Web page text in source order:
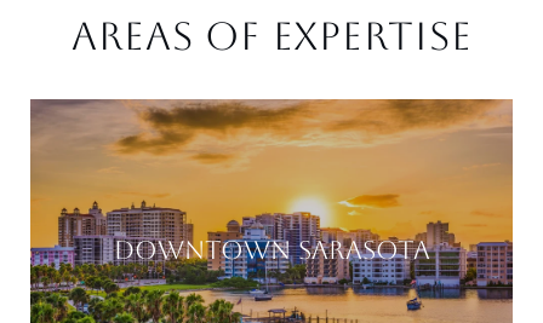
AREAS OF EXPERTISE
DOWNTOWN SARASOTA